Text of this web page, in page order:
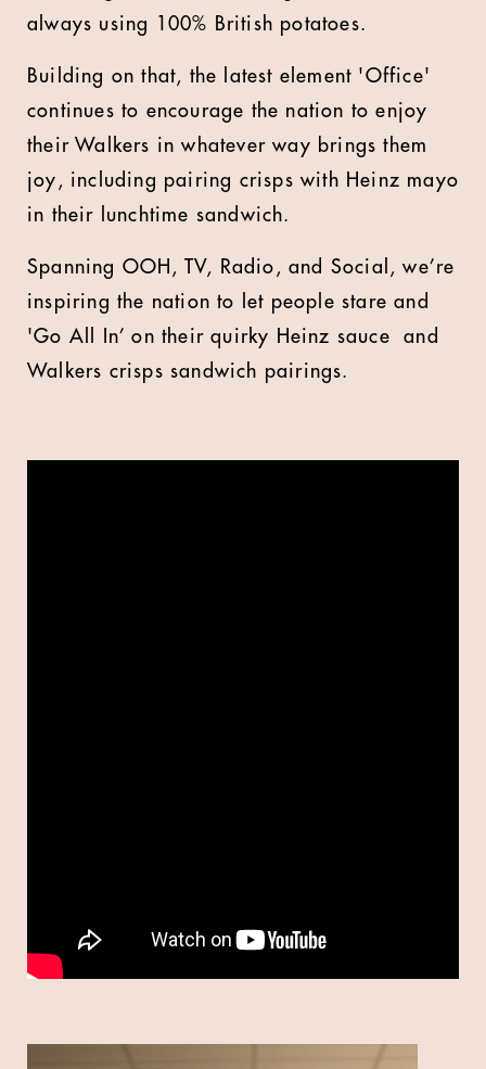
always using 100% British potatoes.
Building on that, the latest element 'Office'
continues to encourage the nation to enjoy
their Walkers in whatever way brings them
joy, including pairing crisps with Heinz mayo
in their lunchtime sandwich.
Spanning OOH, TV, Radio, and Social, we’re
inspiring the nation to let people stare and
'Go All In’ on their quirky Heinz sauce and
Walkers crisps sandwich pairings.